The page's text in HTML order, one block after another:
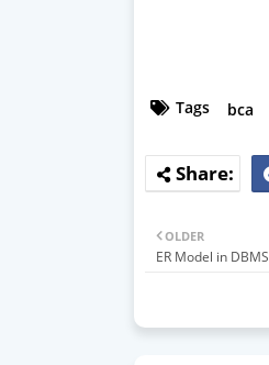
Tags bca
OLDER
ER Model in DBMS